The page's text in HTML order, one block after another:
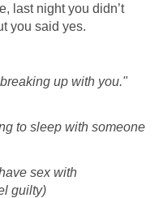
last night you didn’t
you said yes.
breaking up with you."
to sleep with someone
sex with
guilty)